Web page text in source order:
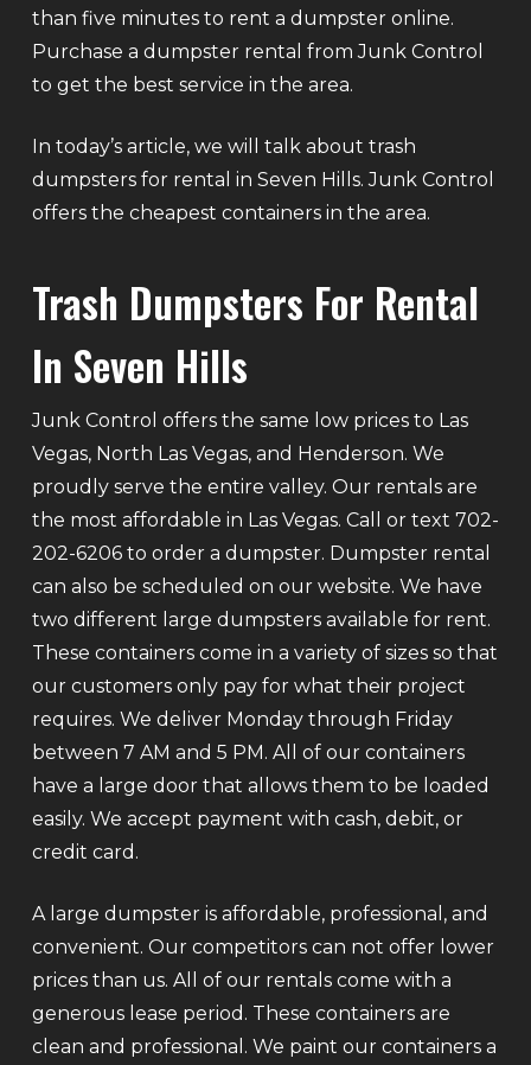
than five minutes to rent a dumpster online.
Purchase a dumpster rental from Junk Control
to get the best service in the area.
In today’s article, we will talk about trash
dumpsters for rental in Seven Hills. Junk Control
offers the cheapest containers in the area.
Trash Dumpsters For Rental
In Seven Hills
Junk Control offers the same low prices to Las
Vegas, North Las Vegas, and Henderson. We
proudly serve the entire valley. Our rentals are
the most affordable in Las Vegas. Call or text 702-
202-6206 to order a dumpster. Dumpster rental
can also be scheduled on our website. We have
two different large dumpsters available for rent.
These containers come in a variety of sizes so that
our customers only pay for what their project
requires. We deliver Monday through Friday
between 7 AM and 5 PM. All of our containers
have a large door that allows them to be loaded
easily. We accept payment with cash, debit, or
credit card.
A large dumpster is affordable, professional, and
convenient. Our competitors can not offer lower
prices than us. All of our rentals come with a
generous lease period. These containers are
clean and professional. We paint our containers a